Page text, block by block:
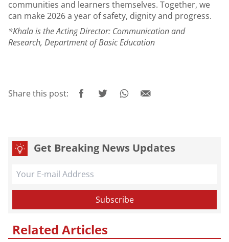
communities and learners themselves. Together, we
can make 2026 a year of safety, dignity and progress.
*Khala is the Acting Director: Communication and
Research, Department of Basic Education
Share this post:
Get Breaking News Updates
Related Articles